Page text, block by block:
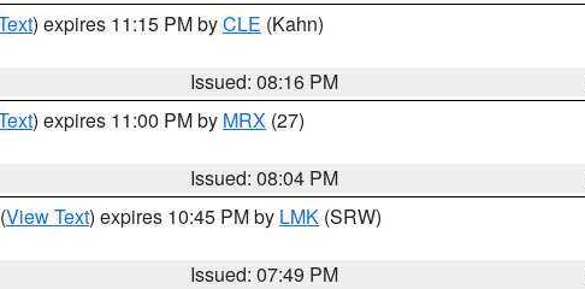
) expires 11:15 PM byCLE (Kahn)
Issued: 08:16 PM
) expires 11:00 PM by MRX (27)
Issued: 08:04 PM
(View Text) expires 10:45 PM by LMK (SRW)
Issued: 07:49 PM